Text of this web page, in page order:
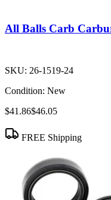
All Balls Carb
SKU: 26-1519-24
Condition: New
$41.86$46.05
FREE Shipping